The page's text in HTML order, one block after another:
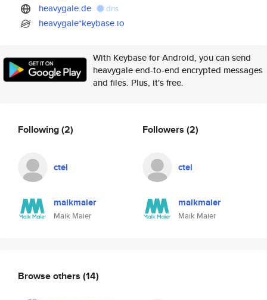
heavygale.de dns
heavygale*keybase.io
With Keybase for Android, you can send
heavygale end-to-end encrypted messages
and files. Plus, it's free.
Following(2)
ctel
maikmaier
Maik Maier
Followers (2)
ctel
maikmaier
Maik Maier
Browse others (14)